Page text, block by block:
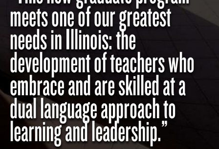
meets one of our greatest
needs in Illinois: the
development of teachers who
embrace and are skilled at a
dual language approach to
learning and leadership.”